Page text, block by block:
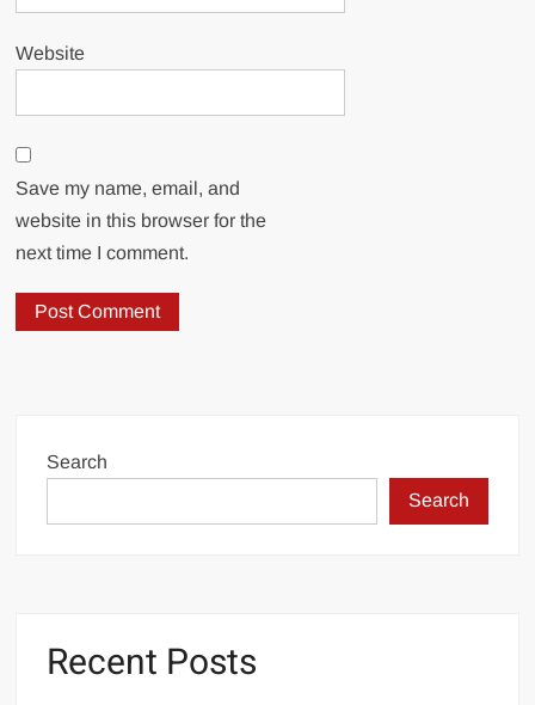
Website
Save my name, email, and
website in this browser for the
next time I comment.
Search
Search
Recent Posts